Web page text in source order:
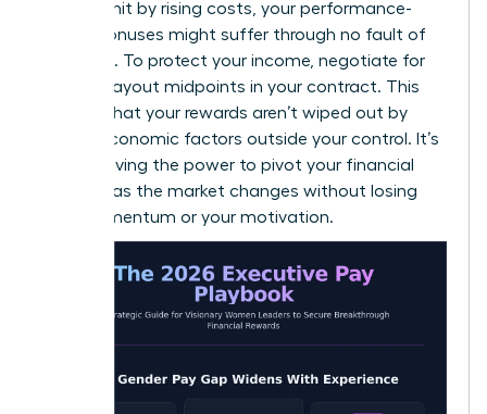
sector is hit by rising costs, your performance-
based bonuses might suffer through no fault of
your own. To protect your income, negotiate for
flexible payout midpoints in your contract. This
ensures that your rewards aren’t wiped out by
macro-economic factors outside your control. It’s
about having the power to pivot your financial
strategy as the market changes without losing
your momentum or your motivation.